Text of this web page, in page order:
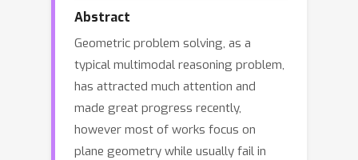
Abstract
Geometric problem solving, as a
typical multimodal reasoning problem,
has attracted much attention and
made great progress recently,
however most of works focus on
plane geometry while usually fail in